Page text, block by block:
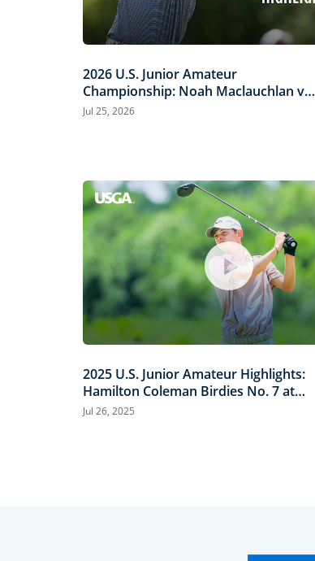
2026 U.S. Junior Amateur
Championship: Noah Maclauchlan vs.
Miles Russell | Every Televised Shot
Jul 25, 2026
2025 U.S. Junior Amateur Highlights:
Hamilton Coleman Birdies No. 7 at
Trinity Forest
Jul 26, 2025